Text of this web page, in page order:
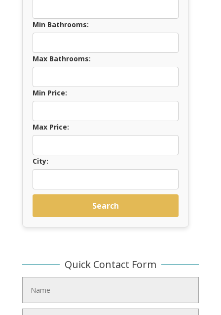
Min Bathrooms:
Max Bathrooms:
Min Price:
Max Price:
City:
Search
Quick Contact Form